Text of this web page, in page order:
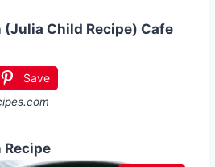
(Julia Child Recipe) Cafe
Save
Recipe